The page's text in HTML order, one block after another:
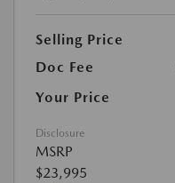
Selling Price
Doc Fee
Your Price
Disclosure
MSRP
$23,995